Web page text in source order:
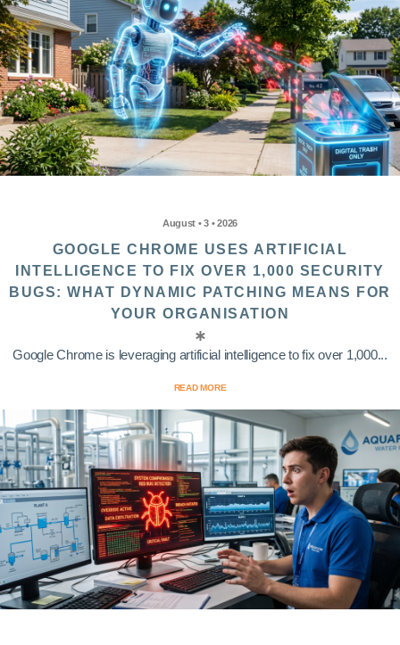
August • 3 • 2026
GOOGLE CHROME USES ARTIFICIAL
INTELLIGENCE TO FIX OVER 1,000 SECURITY
BUGS: WHAT DYNAMIC PATCHING MEANS FOR
YOUR ORGANISATION
Google Chrome is leveraging artificial intelligence to fix over 1,000...
READ MORE